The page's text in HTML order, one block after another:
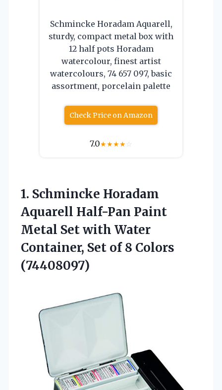
Schmincke Horadam Aquarell,
sturdy, compact metal box with
12 half pots Horadam
watercolour, finest artist
watercolours, 74 657 097, basic
assortment, porcelain palette
Check Price on Amazon
7.0★★★★☆
1. Schmincke Horadam
Aquarell Half-Pan Paint
Metal Set with Water
Container, Set of 8 Colors
(74408097)